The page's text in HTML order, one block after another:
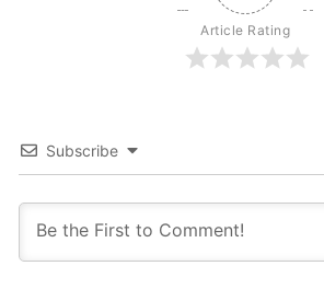
Article Rating
Subscribe